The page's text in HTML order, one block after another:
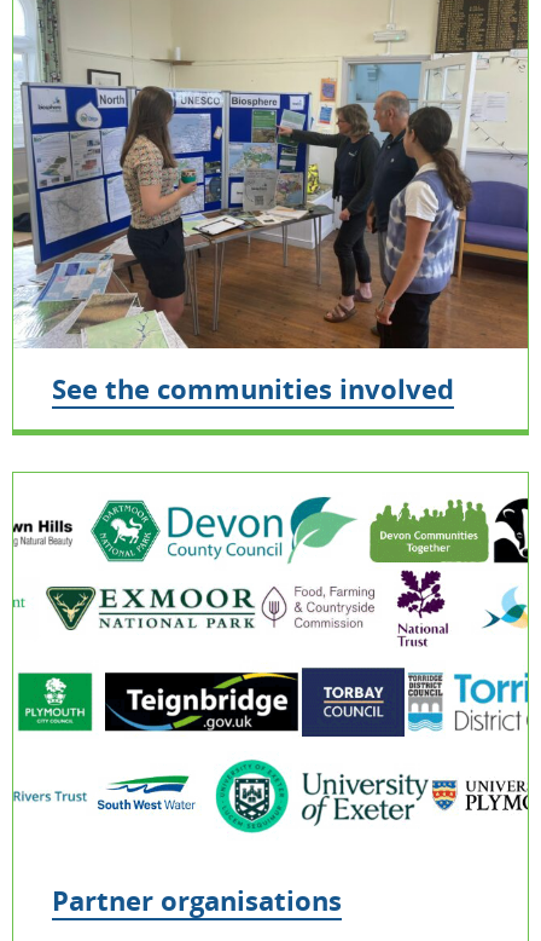
See the communities involved
Partner organisations